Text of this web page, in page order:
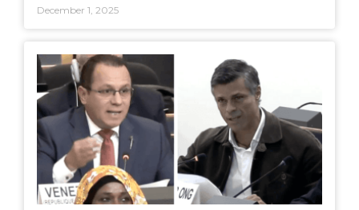
December 1, 2025